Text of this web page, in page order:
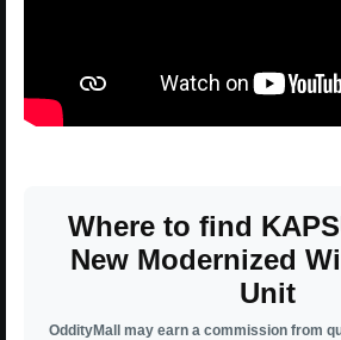
Where to find
New Modernized
Unit
OddityMall may earn a commission from